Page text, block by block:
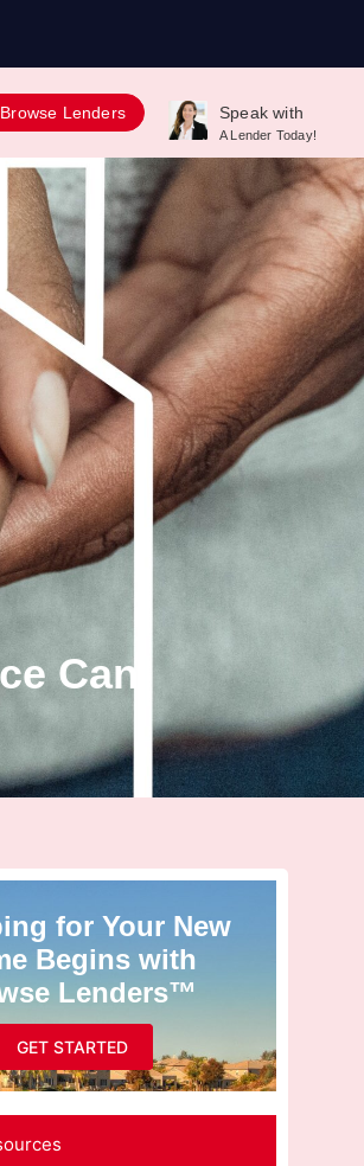
Browse Lenders Speak with
A Lender Today!
Can
for Your New
Begins with
Lenders™
GET STARTED